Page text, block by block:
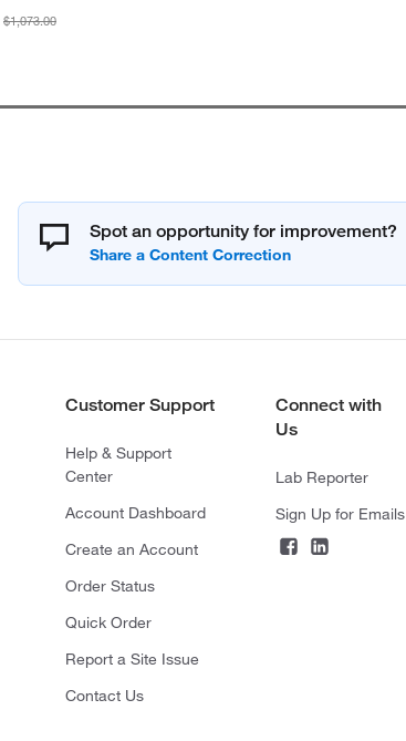
$1,073.00
Spot an opportunity for improvement?
Customer Support
Help & Support
Center
Account Dashboard
Create an Account
Order Status
Quick Order
Report a Site Issue
Contact Us
Connect with
Us
Lab Reporter
Sign Up for Emails